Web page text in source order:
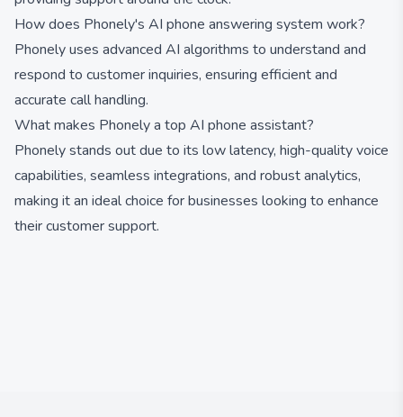
How does Phonely's AI phone answering system work?
Phonely uses advanced AI algorithms to understand and
respond to customer inquiries, ensuring efficient and
accurate call handling.
What makes Phonely a top AI phone assistant?
Phonely stands out due to its low latency, high-quality voice
capabilities, seamless integrations, and robust analytics,
making it an ideal choice for businesses looking to enhance
their customer support.